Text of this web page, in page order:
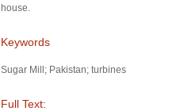
house.
Keywords
Sugar Mill; Pakistan; turbines
Full Text: